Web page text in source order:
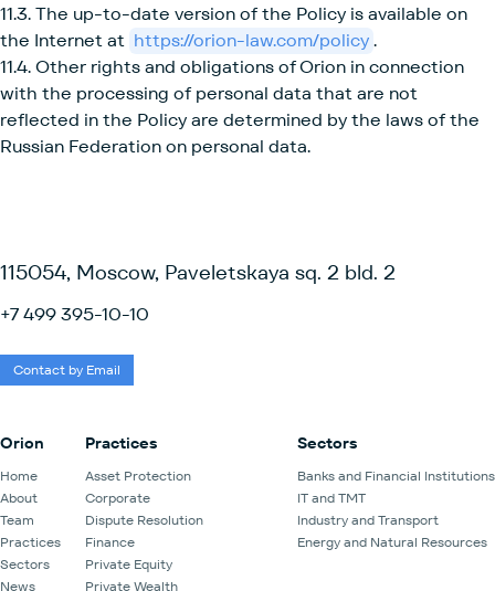
11.3. The up-to-date version of the Policy is available on
the Internet at https://orion-law.com/policy.
11.4. Other rights and obligations of Orion in connection
with the processing of personal data that are not
reflected in the Policy are determined by the laws of the
Russian Federation on personal data.
115054, Moscow, Paveletskaya sq. 2 bld. 2
+7 499 395-10-10
Contact by Email
Orion
Home
About
Team
Practices
Sectors
News
Practices
Asset Protection
Corporate
Dispute Resolution
Finance
Private Equity
Private Wealth
Sectors
Banks and Financial Institutions
IT and TMT
Industry and Transport
Energy and Natural Resources